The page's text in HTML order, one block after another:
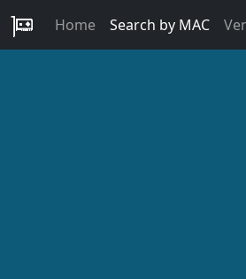
Home Search by MAC